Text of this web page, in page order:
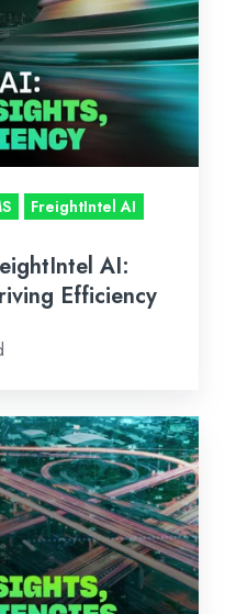
FreightIntel AI
AI:
Efficiency